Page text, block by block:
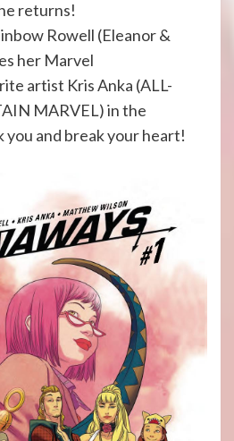
returns!
Rowell (Eleanor &
her Marvel
artist Kris Anka (ALL-
MARVEL) in the
you and break your heart!